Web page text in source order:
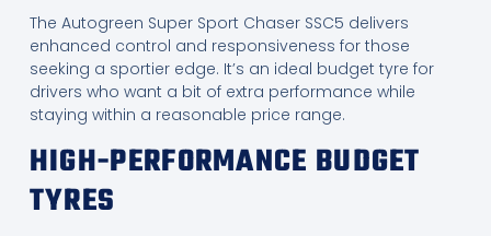
The Autogreen Super Sport Chaser SSC5 delivers
enhanced control and responsiveness for those
seeking a sportier edge. It’s an ideal budget tyre for
drivers who want a bit of extra performance while
staying within a reasonable price range.
HIGH-PERFORMANCE BUDGET
TYRES